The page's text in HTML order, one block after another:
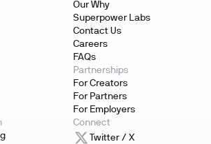
Our Why
Superpower Labs
Contact Us
Careers
FAQs
Partnerships
For Creators
For Partners
For Employers
Connect
Twitter / X